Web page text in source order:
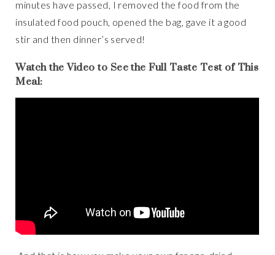
minutes have passed, I removed the food from the
insulated food pouch, opened the bag, gave it a good
stir and then dinner’s served!
Watch the Video to See the Full Taste Test of This
Meal: